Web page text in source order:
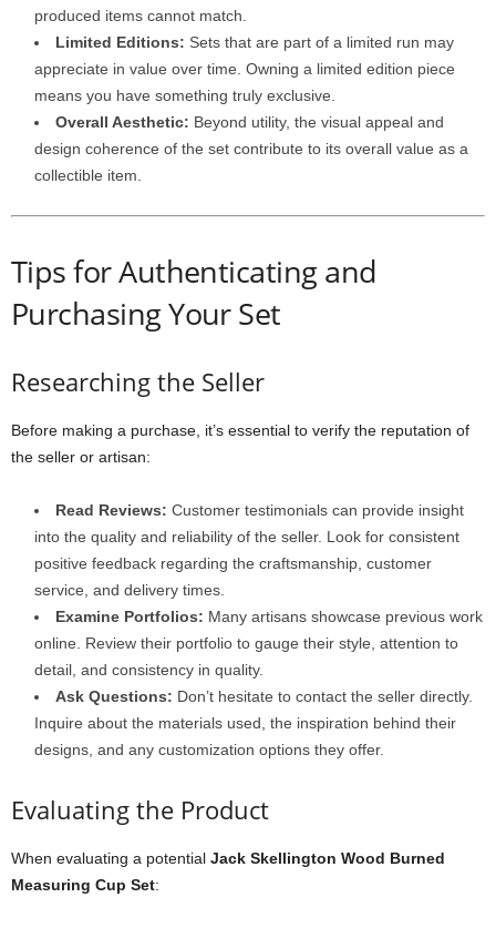
produced items cannot match.
Limited Editions: Sets that are part of a limited run may
appreciate in value over time. Owning a limited edition piece
means you have something truly exclusive.
Overall Aesthetic: Beyond utility, the visual appeal and
design coherence of the set contribute to its overall value as a
collectible item.
Tips for Authenticating and
Purchasing Your Set
Researching the Seller
Before making a purchase, it’s essential to verify the reputation of
the seller or artisan:
Read Reviews: Customer testimonials can provide insight
into the quality and reliability of the seller. Look for consistent
positive feedback regarding the craftsmanship, customer
service, and delivery times.
Examine Portfolios: Many artisans showcase previous work
online. Review their portfolio to gauge their style, attention to
detail, and consistency in quality.
Ask Questions: Don’t hesitate to contact the seller directly.
Inquire about the materials used, the inspiration behind their
designs, and any customization options they offer.
Evaluating the Product
When evaluating a potential Jack Skellington Wood Burned
Measuring Cup Set: